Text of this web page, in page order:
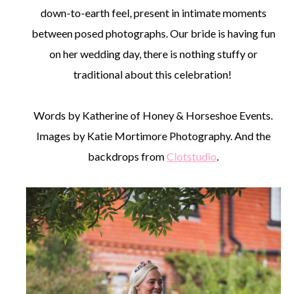
Sonia)Affiliate
disclosure
down-to-earth feel, present in intimate moments
between posed photographs. Our bride is having fun
on her wedding day, there is nothing stuffy or
traditional about this celebration!
Words by Katherine of Honey & Horseshoe Events.
Images by Katie Mortimore Photography. And the
backdrops fromClotstudio.